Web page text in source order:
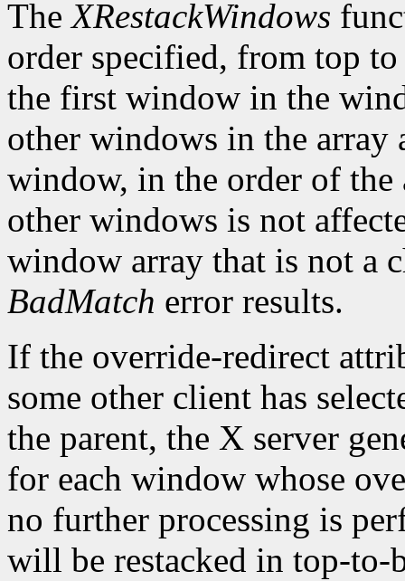
TheXRestackWindows
order specified, from top
the first window in the
other windows in the array
window, in the order of the
other windows is not
window array that is not a
BadMatch error results.
If the override-redirect
some other client has
the parent, the X server
for each window whose
no further processing is
will be restacked in top-to-